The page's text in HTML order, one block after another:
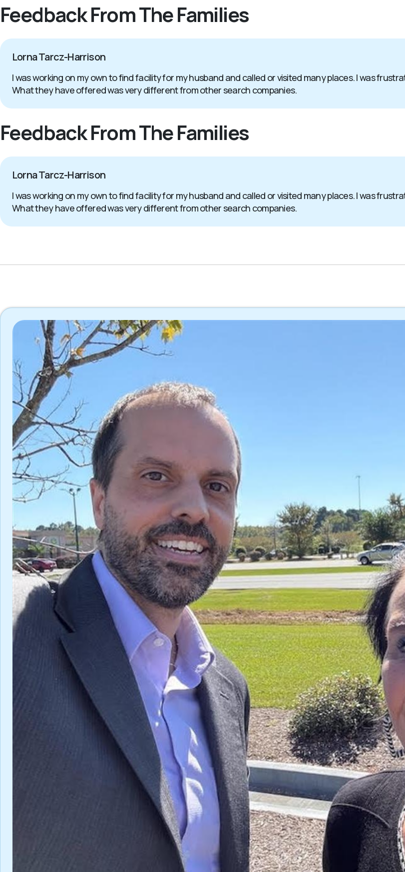
Feedback From The Families
Lorna Tarcz-Harrison
I was working on my own to find facility for my husband and called or visited many places. I was
What they have offered was very different from other search companies.
Feedback From The Families
Lorna Tarcz-Harrison
I was working on my own to find facility for my husband and called or visited many places. I was
What they have offered was very different from other search companies.